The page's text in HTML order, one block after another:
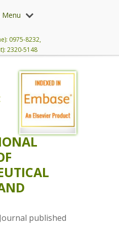
Menu
0975-8232,
2320-5148
published